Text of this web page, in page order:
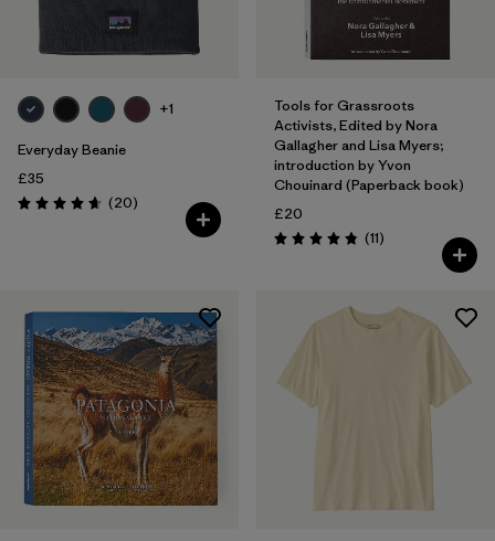
+1
Everyday Beanie
£35
Rating: 4.7 / 5 (20Reviews
)
Tools for Grassroots
Activists, Edited by Nora
Gallagher and Lisa Myers;
introduction by Yvon
Chouinard (Paperback book)
£20
Rating: 4.8 / 5 (11Reviews
)